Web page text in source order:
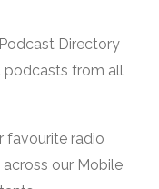
Directory
podcasts from all
favourite radio
our Mobile